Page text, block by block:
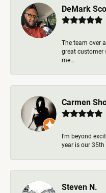
DeMark
The team over
great customer
me...
Carmen
I’m beyond
year is our 35th
Steven N.